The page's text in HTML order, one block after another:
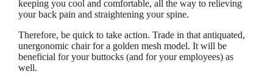
keeping you cool and comfortable, all the way to relieving
your back pain and straightening your spine.
Therefore, be quick to take action. Trade in that antiquated,
unergonomic chair for a golden mesh model. It will be
beneficial for your buttocks (and for your employees) as
well.